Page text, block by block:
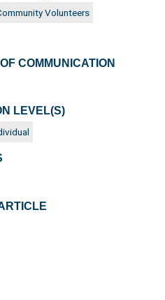
Volunteers
COMMUNICATION
LEVEL(S)